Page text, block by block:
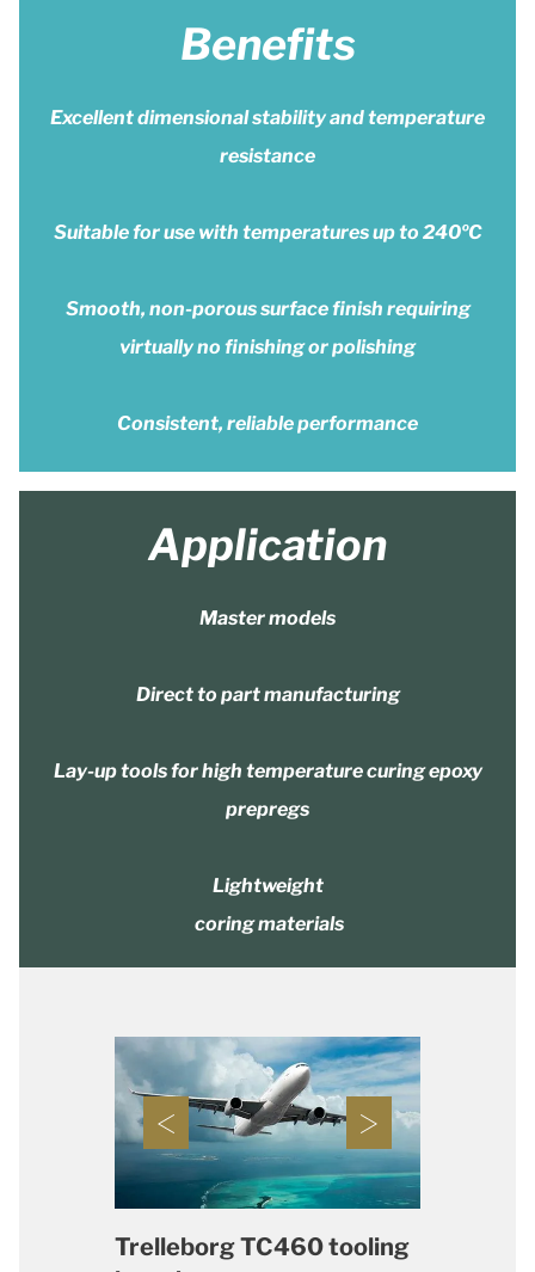
Benefits
Excellent dimensional stability and temperature
resistance
Suitable for use with temperatures up to 240ºC
Smooth, non-porous surface finish requiring
virtually no finishing or polishing
Consistent, reliable performance
Application
Master models
Direct to part manufacturing
Lay-up tools for high temperature curing epoxy
prepregs
Lightweight
coring materials
Trelleborg TC460 tooling